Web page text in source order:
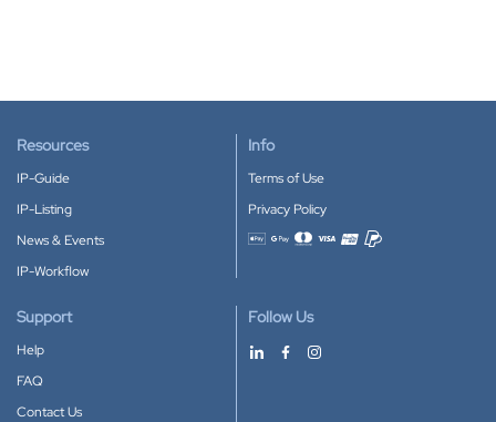
Resources
IP-Guide
IP-Listing
News & Events
IP-Workflow
Info
Terms of Use
Privacy Policy
Accepted payment methods
Support
Help
FAQ
Contact Us
Follow Us